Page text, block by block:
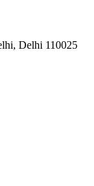
Delhi 110025